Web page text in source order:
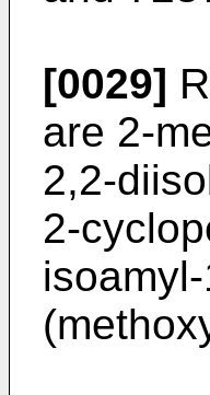
[0029]
are 2-
2,2-
2-